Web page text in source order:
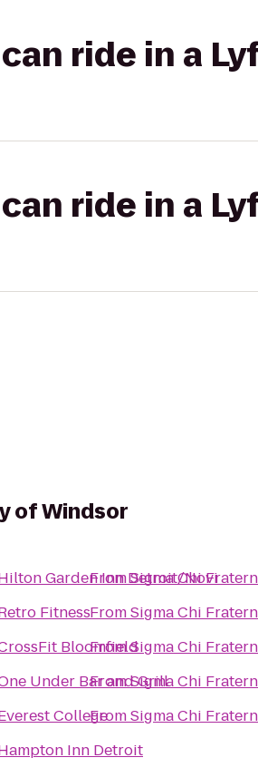
ride in a
ride in a
of Windsor
Garden Inn Detroit/Novi
Fitness
Bloomfield
Under Bar and Grill
College
Inn Detroit
FromSigma Chi
FromSigma Chi
FromSigma Chi
FromSigma Chi
FromSigma Chi